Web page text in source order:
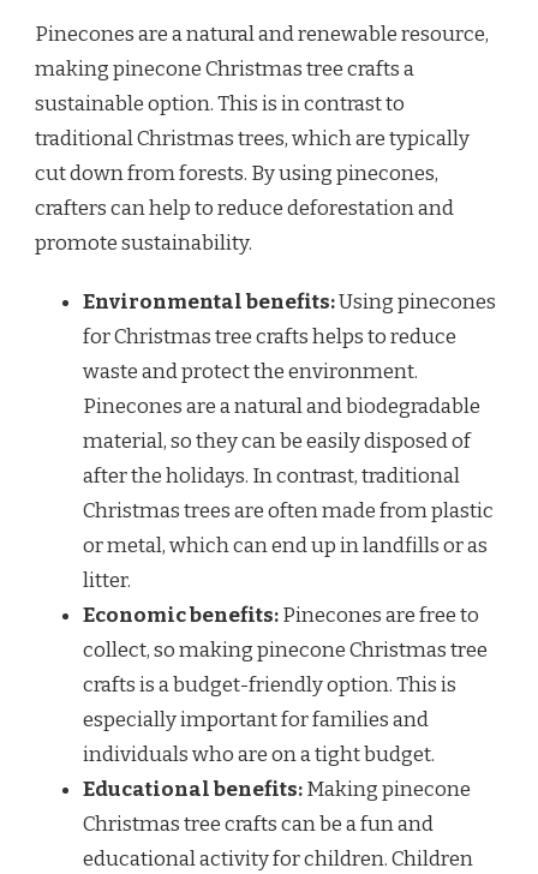
Pinecones are a natural and renewable resource,
making pinecone Christmas tree crafts a
sustainable option. This is in contrast to
traditional Christmas trees, which are typically
cut down from forests. By using pinecones,
crafters can help to reduce deforestation and
promote sustainability.
Environmental benefits:Using pinecones
for Christmas tree crafts helps to reduce
waste and protect the environment.
Pinecones are a natural and biodegradable
material, so they can be easily disposed of
after the holidays. In contrast, traditional
Christmas trees are often made from plastic
or metal, which can end up in landfills or as
litter.
Economic benefits:Pinecones are free to
collect, so making pinecone Christmas tree
crafts is a budget-friendly option. This is
especially important for families and
individuals who are on a tight budget.
Educational benefits:Making pinecone
Christmas tree crafts can be a fun and
educational activity for children. Children